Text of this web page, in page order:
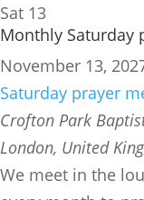
Sat 13
Monthly Saturday
November 13,
Saturday prayer
Crofton Park
London, United
We meet in the